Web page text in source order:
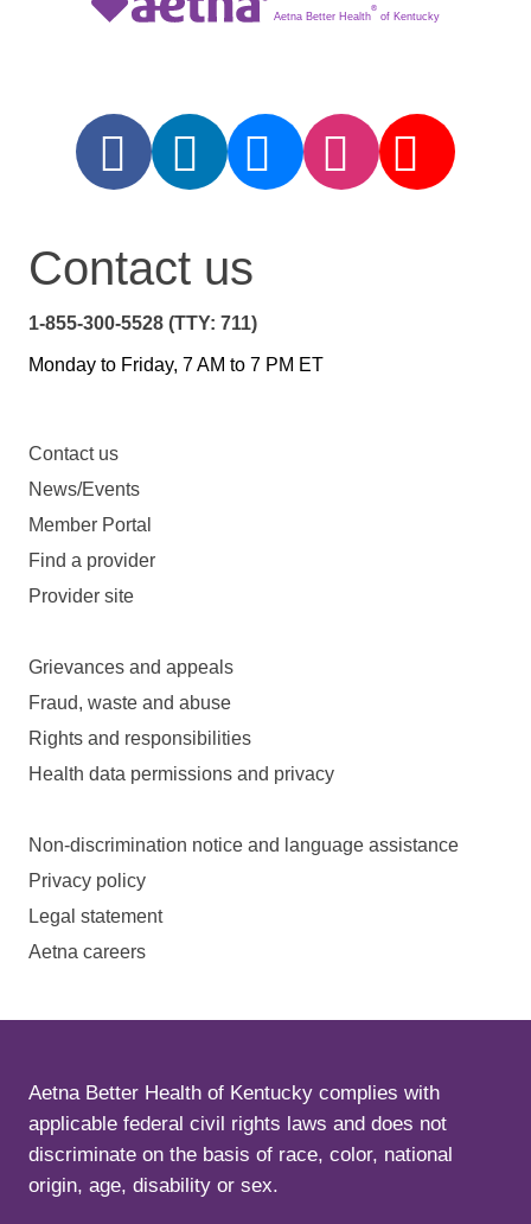
Aetna Better Health
®
of Kentucky
Contact us
1-855-300-5528 (TTY: 711)
Monday to Friday, 7 AM to 7 PM ET
Contact us
News/Events
Member Portal
Find a provider
Provider site
Grievances and appeals
Fraud, waste and abuse
Rights and responsibilities
Health data permissions and privacy
Non-discrimination notice and language assistance
Privacy policy
Legal statement
Aetna careers
Aetna Better Health of Kentucky complies with
applicable federal civil rights laws and does not
discriminate on the basis of race, color, national
origin, age, disability or sex.